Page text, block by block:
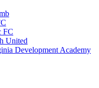
FC
United
Development Academy